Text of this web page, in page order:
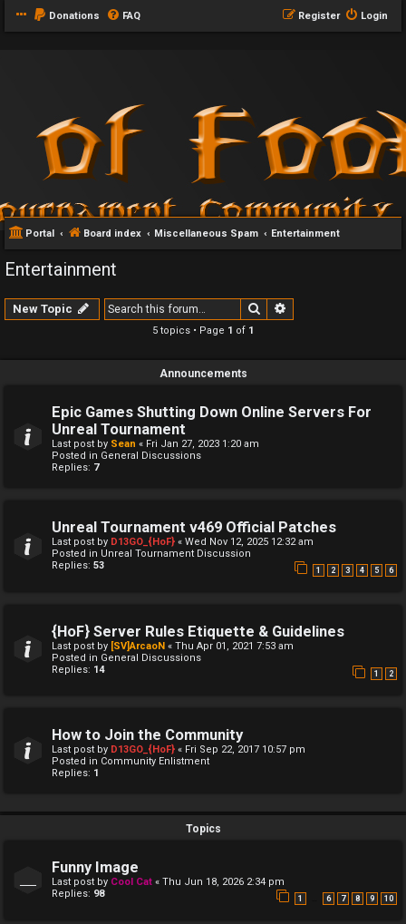
Donations FAQ Login
Register
Portal Board index Miscellaneous Spam Entertainment
Entertainment
New Topic Search
5 topics • Page 1 of 1
Announcements
Epic Games Shutting Down Online Servers For
Unreal Tournament
Last post by Sean « Fri Jan 27, 2023 1:20 am
Posted in General Discussions
Replies: 7
Unreal Tournament v469 Official Patches
Last post by D13GO_{HoF} « Wed Nov 12, 2025 12:32 am
Posted in Unreal Tournament Discussion
Replies: 53 1 2 3 4 5 6
{HoF} Server Rules Etiquette & Guidelines
Last post by [SV]ArcaoN « Thu Apr 01, 2021 7:53 am
Posted in General Discussions
Replies: 14 1 2
How to Join the Community
Last post by D13GO_{HoF} « Fri Sep 22, 2017 10:57 pm
Posted in Community Enlistment
Replies: 1
Topics
Funny Image
Last post by Cool Cat « Thu Jun 18, 2026 2:34 pm
Replies: 98 1 6 7 8 9 10